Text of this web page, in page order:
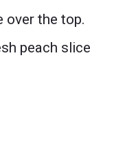
over the top.
peach slice